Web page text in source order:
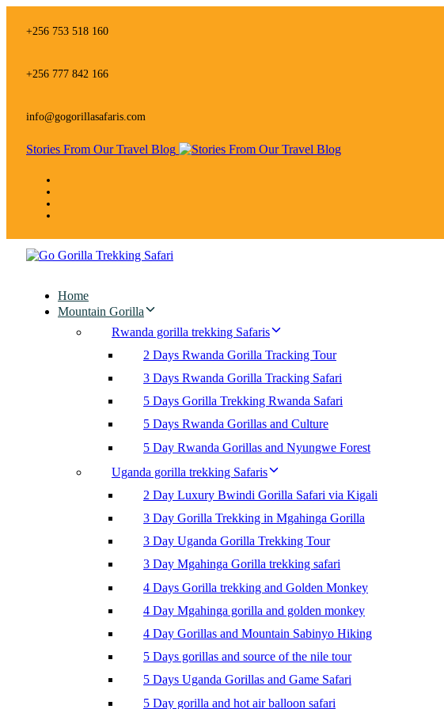
links+256 753 518 160
+256 777 842 166
info@gogorillasafaris.com
Stories From Our Travel Blog
Home
Mountain Gorilla
Rwanda gorilla trekking Safaris
2 Days Rwanda Gorilla Tracking Tour
3 Days Rwanda Gorilla Tracking Safari
5 Days Gorilla Trekking Rwanda Safari
5 Days Rwanda Gorillas and Culture
5 Day Rwanda Gorillas and Nyungwe Forest
Uganda gorilla trekking Safaris
2 Day Luxury Bwindi Gorilla Safari via Kigali
3 Day Gorilla Trekking in Mgahinga Gorilla
3 Day Uganda Gorilla Trekking Tour
3 Day Mgahinga Gorilla trekking safari
4 Days Gorilla trekking and Golden Monkey
4 Day Mgahinga gorilla and golden monkey
4 Day Gorillas and Mountain Sabinyo Hiking
5 Days gorillas and source of the nile tour
5 Days Uganda Gorillas and Game Safari
5 Day gorilla and hot air balloon safari